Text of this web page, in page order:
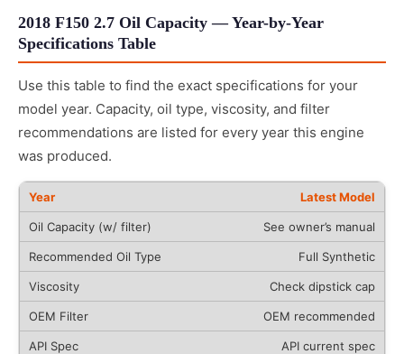
2018 F150 2.7 Oil Capacity — Year-by-Year
Specifications Table
Use this table to find the exact specifications for your
model year. Capacity, oil type, viscosity, and filter
recommendations are listed for every year this engine
was produced.
Latest Model
See owner’s manual
Full Synthetic
Check dipstick cap
OEM recommended
API current spec